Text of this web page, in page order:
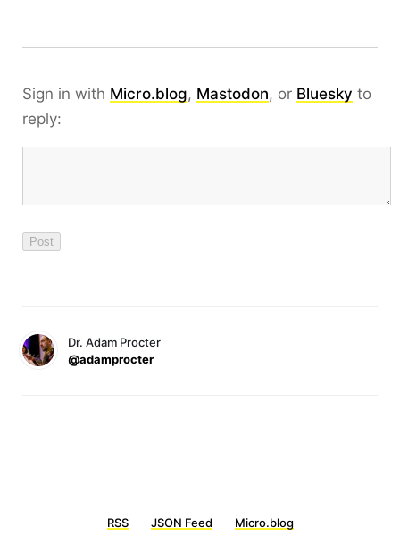
Sign in with Micro.blog, Mastodon, or Bluesky to
reply:
Dr. Adam Procter
@adamprocter
RSS JSON Feed Micro.blog